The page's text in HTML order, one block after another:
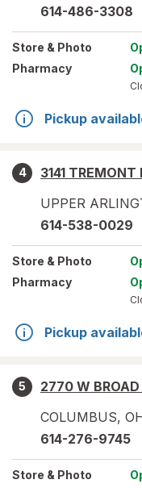
614-486-3308
Store & Photo
Pharmacy
Pickup
4
3141 TREMONT
UPPER
614-538-0029
Store & Photo
Pharmacy
Pickup
5
2770 W
COLUMBUS,
614-276-9745
Store & Photo